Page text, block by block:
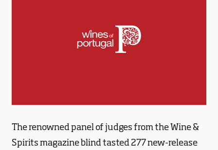
The renowned panel of judges from the Wine &
Spirits magazine blind tasted 277 new-release